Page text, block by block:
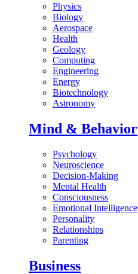
Physics
Biology
Aerospace
Health
Geology
Computing
Engineering
Energy
Biotechnology
Astronomy
Mind & Behavior
Psychology
Neuroscience
Decision-Making
Mental Health
Consciousness
Emotional Intelligence
Personality
Relationships
Parenting
Business